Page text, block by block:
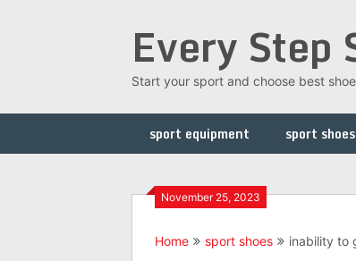
Every Step
Start your sport and choose best
sport equipment sport shoes
November 25, 2023
Home sport shoes inability to